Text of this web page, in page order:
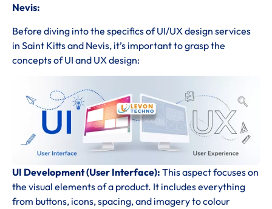
Nevis:
Before diving into the specifics of UI/UX design services
in Saint Kitts and Nevis, it’s important to grasp the
concepts of UI and UX design:
UI Development (User Interface): This aspect focuses on
the visual elements of a product. It includes everything
from buttons, icons, spacing, and imagery to colour